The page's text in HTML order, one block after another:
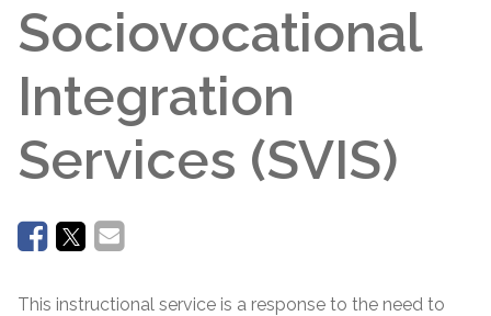
Sociovocational
Integration
Services (SVIS)
This instructional service is a response to the need to